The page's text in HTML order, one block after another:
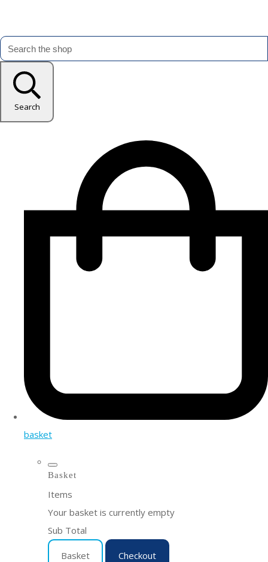
Search
basket
Basket
Items
Your basket is currently empty
Sub Total
Basket Checkout